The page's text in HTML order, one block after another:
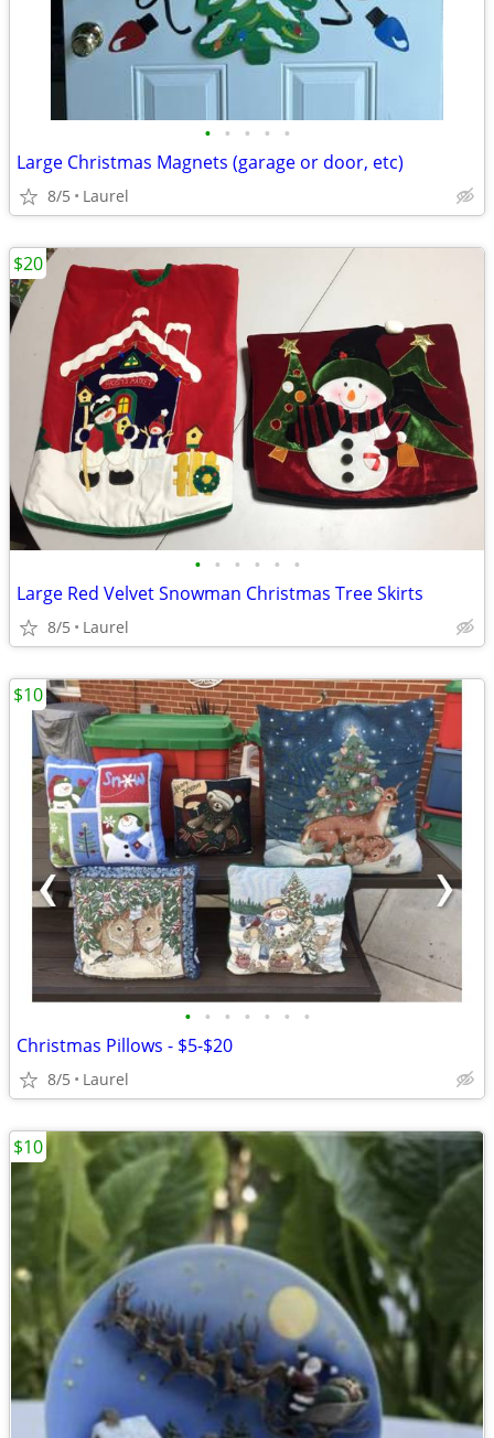
• • • • •
Large Christmas Magnets (garage or door, etc)
8/5 Laurel
• • • • • •
Large Red Velvet Snowman Christmas Tree Skirts
8/5 Laurel
$20
• • • • • • •
Christmas Pillows - $5-$20
8/5 Laurel
$10
$10